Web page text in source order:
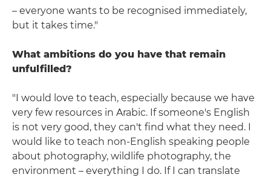
– everyone wants to be recognised immediately,
but it takes time."
What ambitions do you have that remain
unfulfilled?
"I would love to teach, especially because we have
very few resources in Arabic. If someone's English
is not very good, they can't find what they need. I
would like to teach non-English speaking people
about photography, wildlife photography, the
environment – everything I do. If I can translate